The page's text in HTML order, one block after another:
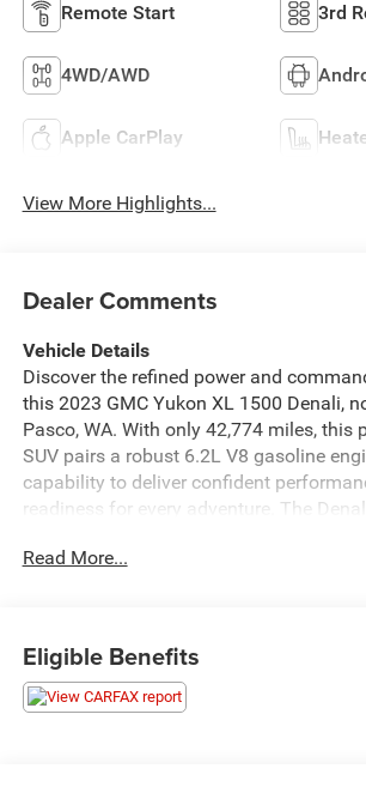
Remote Start 3rd
4WD/AWD
Apple CarPlay
View More Highlights...
Dealer Comments
Vehicle Details
Discover the refined power and
this 2023 GMC Yukon XL 1500 Denali,
Pasco, WA. With only 42,774 miles, this
SUV pairs a robust 6.2L V8 gasoline
capability to deliver confident
readiness for every adventure. The
advanced technology, and thoughtful
keeps calls and media connected on the
visibility are enhanced by a Back-Up
Traffic Alert, providing added assurance
Read More...
Eligible Benefits